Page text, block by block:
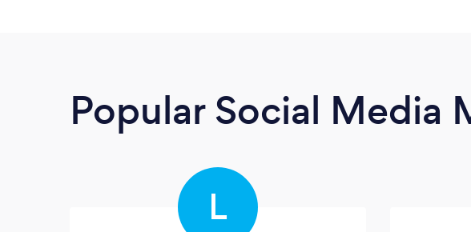
Popular Social Media
L